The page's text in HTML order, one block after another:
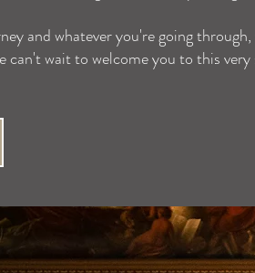
and whatever you're going
can't wait to welcome you to this